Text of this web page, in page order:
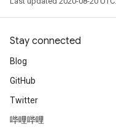
Stay connected
Blog
GitHub
Twitter
哔哩哔哩